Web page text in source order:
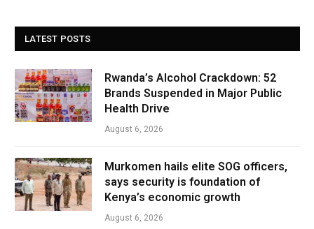
LATEST POSTS
Rwanda’s Alcohol Crackdown: 52
Brands Suspended in Major Public
Health Drive
August 6, 2026
Murkomen hails elite SOG officers,
says security is foundation of
Kenya’s economic growth
August 6, 2026